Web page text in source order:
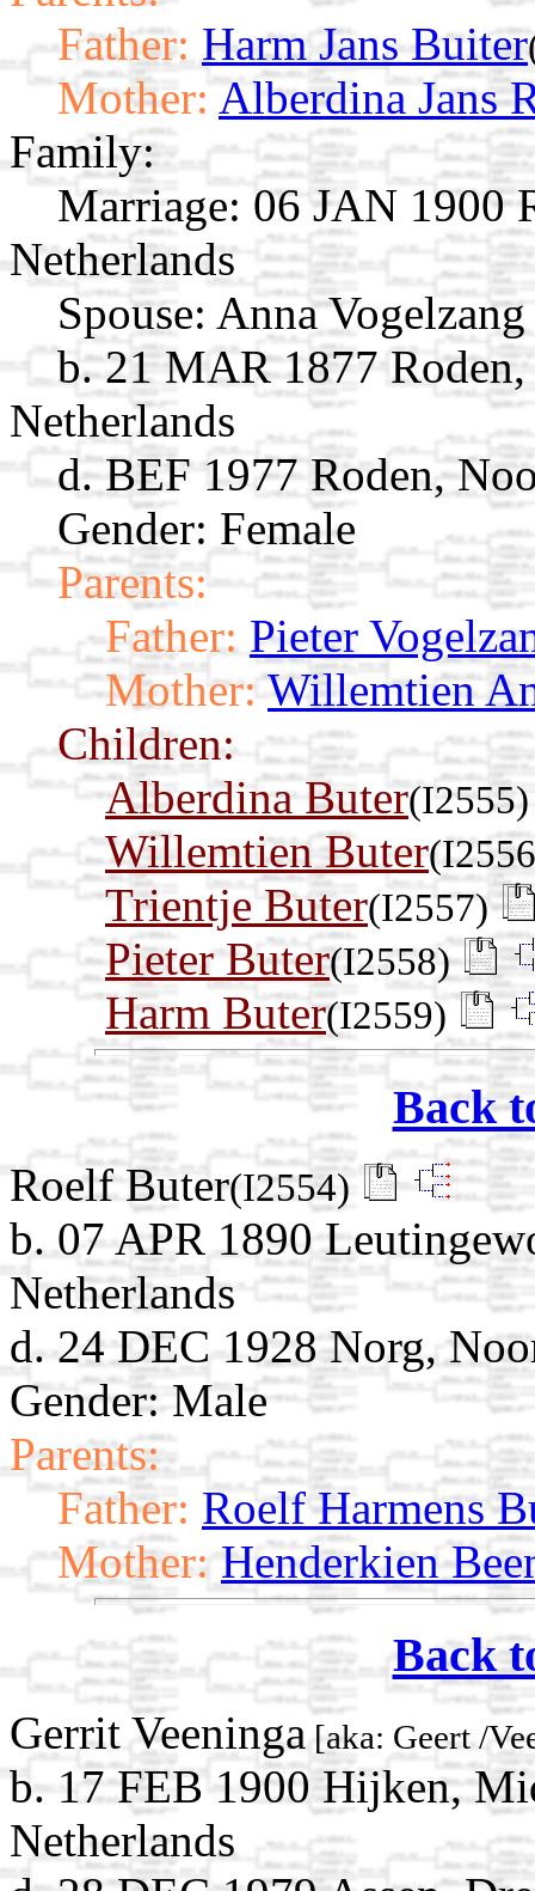
Father: Harm Jans Buiter
Mother: Alberdina Jans
Family:
Marriage: 06 JAN 1900
Netherlands
Spouse: Anna
b. 21 MAR 1877
Netherlands
d. BEF 1977 Roden,
Gender: Female
Parents:
Father: Pieter
Mother: Willemtien
Children:
Alberdina Buter(I2555)
Willemtien Buter
Trientje Buter(I2557)
Pieter Buter(I2558)
Harm Buter(I2559)
Back
Roelf Buter(I2554)
b. 07 APR 1890
Netherlands
d. 24 DEC 1928 Norg,
Gender: Male
Parents:
Father: Roelf Harmens
Mother: Henderkien
Back
Gerrit Veeninga [aka: Geert /
b. 17 FEB 1900 Hijken,
Netherlands